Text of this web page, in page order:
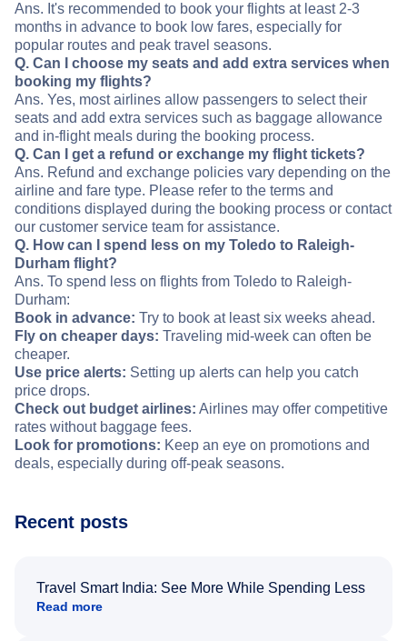
Ans. It's recommended to book your flights at least 2-3
months in advance to book low fares, especially for
popular routes and peak travel seasons.
Q. Can I choose my seats and add extra services when
booking my flights?
Ans. Yes, most airlines allow passengers to select their
seats and add extra services such as baggage allowance
and in-flight meals during the booking process.
Q. Can I get a refund or exchange my flight tickets?
Ans. Refund and exchange policies vary depending on the
airline and fare type. Please refer to the terms and
conditions displayed during the booking process or contact
our customer service team for assistance.
Q. How can I spend less on my Toledo to Raleigh-
Durham flight?
Ans. To spend less on flights from Toledo to Raleigh-
Durham:
Book in advance: Try to book at least six weeks ahead.
Fly on cheaper days: Traveling mid-week can often be
cheaper.
Use price alerts: Setting up alerts can help you catch
price drops.
Check out budget airlines: Airlines may offer competitive
rates without baggage fees.
Look for promotions: Keep an eye on promotions and
deals, especially during off-peak seasons.
Recent posts
Travel Smart India: See More While Spending Less
Read more